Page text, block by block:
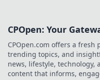
CPOpen: Your
CPOpen.com offers a
trending topics, and
news, lifestyle, technology,
content that informs,